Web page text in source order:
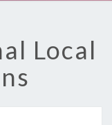
Local